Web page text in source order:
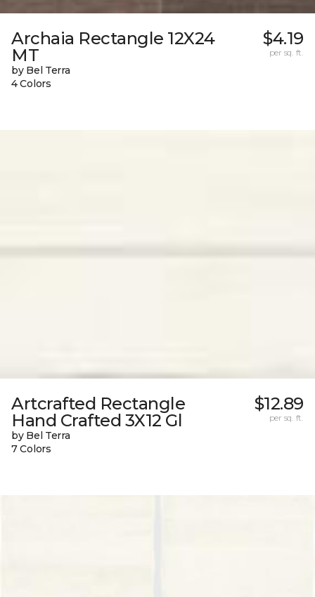
Archaia Rectangle 12X24
MT
by Bel Terra
4 Colors
$4.19
per sq. ft.
Artcrafted Rectangle
Hand Crafted 3X12 Gl
by Bel Terra
7 Colors
$12.89
per sq. ft.